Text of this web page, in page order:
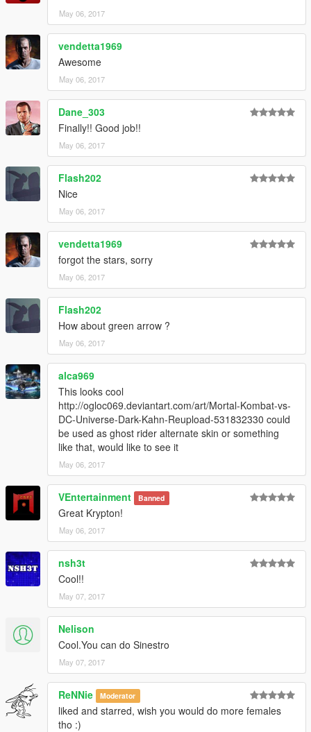
May 06, 2017
vendetta1969
Awesome
May 06, 2017
Dane_303
Finally!! Good job!!
May 06, 2017
Flash202
Nice
May 06, 2017
vendetta1969
forgot the stars, sorry
May 06, 2017
Flash202
How about green arrow ?
May 06, 2017
alca969
This looks cool
http://ogloc069.deviantart.com/art/Mortal-Kombat-vs-
DC-Universe-Dark-Kahn-Reupload-531832330 could
be used as ghost rider alternate skin or something
like that, would like to see it
May 06, 2017
VEntertainment Banned
Great Krypton!
May 06, 2017
nsh3t
Cool!!
May 07, 2017
Nelison
Cool.You can do Sinestro
May 07, 2017
ReNNie Moderator
liked and starred, wish you would do more females
tho :)